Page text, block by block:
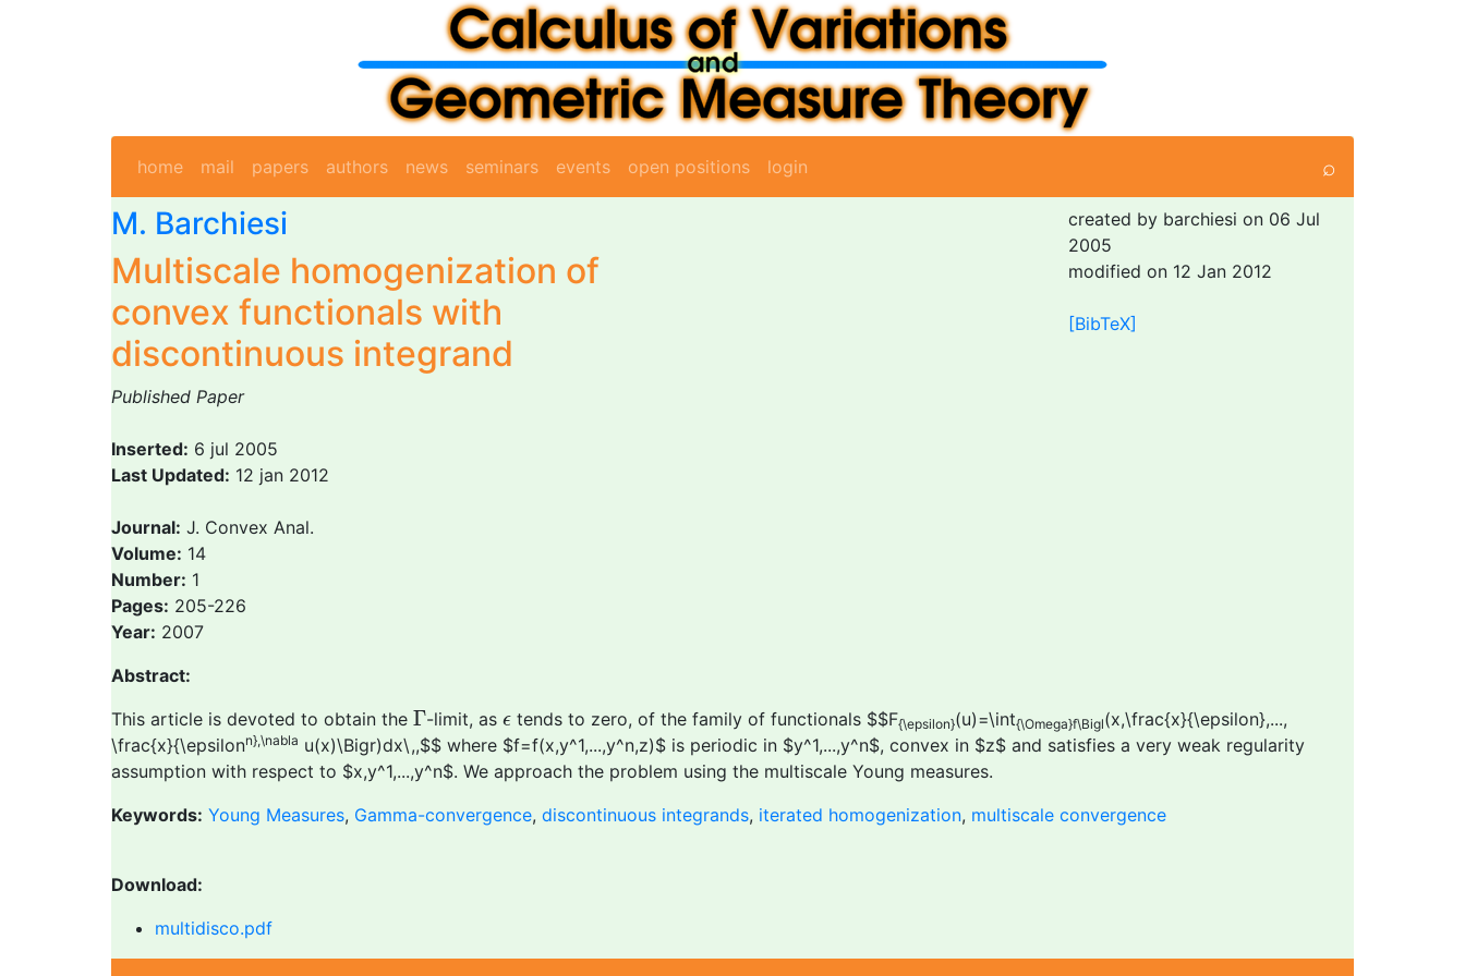
home mail papers authors news seminars events open positions login ⌕
M. Barchiesi
Multiscale homogenization of
convex functionals with
discontinuous integrand
created by barchiesi on 06 Jul
2005
modified on 12 Jan 2012
[BibTeX]
Published Paper
Inserted: 6 jul 2005
Last Updated: 12 jan 2012
Journal: J. Convex Anal.
Volume: 14
Number: 1
Pages: 205-226
Year: 2007
Abstract:
This article is devoted to obtain the Γ
Γ-limit, as ϵ
ϵ tends to zero, of the family of functionals $$F{\epsilon}(u)=\int{\Omega}f\Bigl(x,\frac{x}{\epsilon},...,
\frac{x}{\epsilonn},\nabla u(x)\Bigr)dx\,,$$ where $f=f(x,y^1,...,y^n,z)$ is periodic in $y^1,...,y^n$, convex in $z$ and satisfies a very weak regularity
assumption with respect to $x,y^1,...,y^n$. We approach the problem using the multiscale Young measures.
Keywords: Young Measures, Gamma-convergence, discontinuous integrands, iterated homogenization, multiscale convergence
Download:
multidisco.pdf